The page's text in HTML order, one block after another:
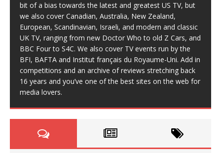
bit of a bias towards the latest and greatest US TV, but
we also cover Canadian, Australia, New Zealand,
European, Scandinavian, Israeli, and modern and classic
UK TV, ranging from new Doctor Who to old Z Cars, and
BBC Four to S4C. We also cover TV events run by the
BFI, BAFTA and Institut français du Royaume-Uni. Add in
competitions and an archive of reviews stretching back
16 years and you’ve one of the best sites on the web for
media lovers.